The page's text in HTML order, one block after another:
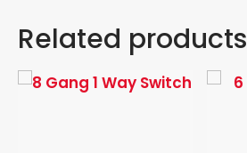
Related products